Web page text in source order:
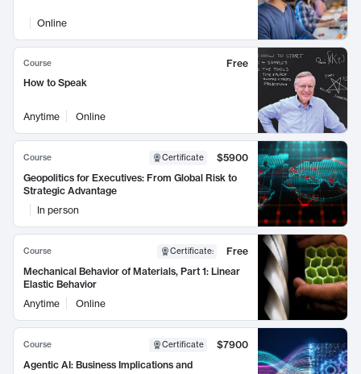
Online
Course
Free
How to Speak
Anytime Online
Course Certificate
$5900
Geopolitics for Executives: From Global Risk to
Strategic Advantage
In person
Course Certificate:
Free
Mechanical Behavior of Materials, Part 1: Linear
Elastic Behavior
Anytime
Online
Course Certificate
$7900
Agentic AI: Business Implications and